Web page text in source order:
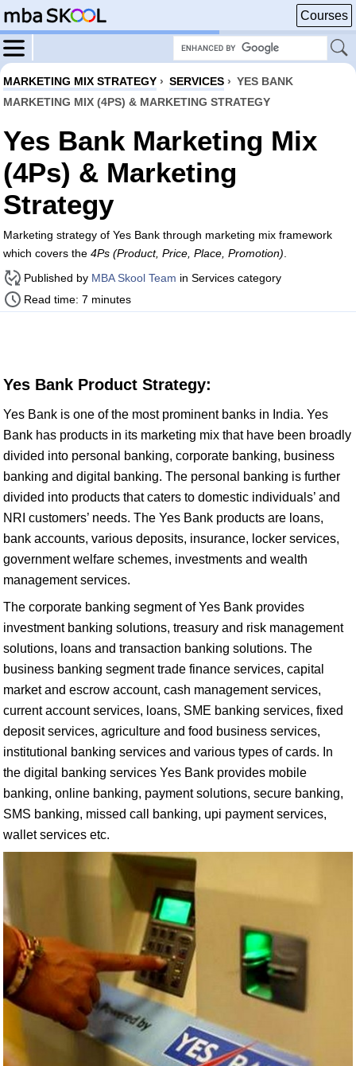
Courses
MARKETING MIX STRATEGY › SERVICES › YES BANK
MARKETING MIX (4PS) & MARKETING STRATEGY
Yes Bank Marketing Mix
(4Ps) & Marketing
Strategy
Marketing strategy of Yes Bank through marketing mix framework
which covers the 4Ps (Product, Price, Place, Promotion)
Published by MBA Skool Team in Services category
Read time: 7 minutes
Yes Bank Product Strategy:
Yes Bank is one of the most prominent banks in India. Yes
Bank has products in its marketing mix that have been broadly
divided into personal banking, corporate banking, business
banking and digital banking. The personal banking is further
divided into products that caters to domestic individuals’ and
NRI customers’ needs. The Yes Bank products are loans,
bank accounts, various deposits, insurance, locker services,
government welfare schemes, investments and wealth
management services.
The corporate banking segment of Yes Bank provides
investment banking solutions, treasury and risk management
solutions, loans and transaction banking solutions. The
business banking segment trade finance services, capital
market and escrow account, cash management services,
current account services, loans, SME banking services, fixed
deposit services, agriculture and food business services,
institutional banking services and various types of cards. In
the digital banking services Yes Bank provides mobile
banking, online banking, payment solutions, secure banking,
SMS banking, missed call banking, upi payment services,
wallet services etc.